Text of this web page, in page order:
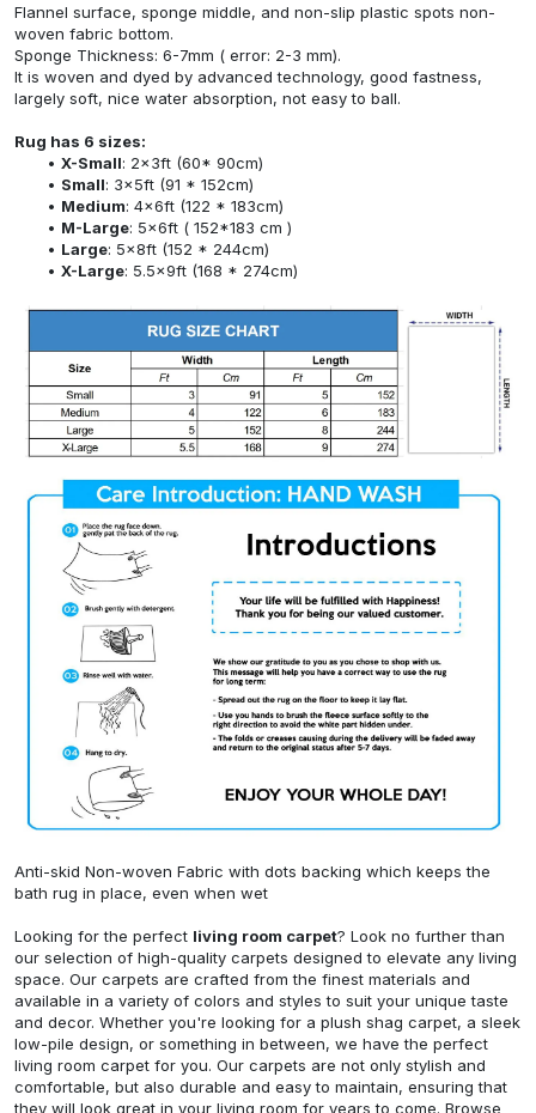
Flannel surface, sponge middle, and non-slip plastic spots non-
woven fabric bottom.
Sponge Thickness: 6-7mm ( error: 2-3 mm).
It is woven and dyed by advanced technology, good fastness,
largely soft, nice water absorption, not easy to ball.
Rug has 6 sizes:
X-Small: 2x3ft (60* 90cm)
Small: 3x5ft (91 * 152cm)
Medium: 4x6ft (122 * 183cm)
M-Large: 5x6ft ( 152*183 cm )
Large: 5x8ft (152 * 244cm)
X-Large: 5.5x9ft (168 * 274cm)
Anti-skid Non-woven Fabric with dots backing which keeps the
bath rug in place, even when wet
Looking for the perfect living room carpet? Look no further than
our selection of high-quality carpets designed to elevate any living
space. Our carpets are crafted from the finest materials and
available in a variety of colors and styles to suit your unique taste
and decor. Whether you're looking for a plush shag carpet, a sleek
low-pile design, or something in between, we have the perfect
living room carpet for you. Our carpets are not only stylish and
comfortable, but also durable and easy to maintain, ensuring that
they will look great in your living room for years to come. Browse